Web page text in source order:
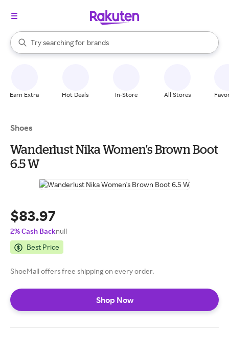
Search Rakuten
Try searching for
stores
brands
groceries
When autocomplete results are available, use the up and down
Earn Extra Hot Deals In-Store All Stores
Shoes
Wanderlust Nika Women's Brown Boot
6.5 W
$83.97
2% Cash Backnull
Best Price
ShoeMall offers free shipping on every order.
Shop Now